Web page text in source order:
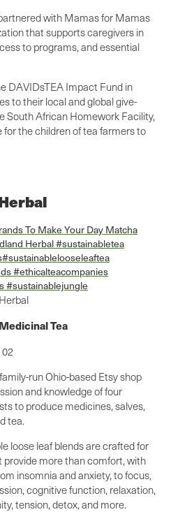
with Mamas for Mamas
that supports caregivers in
to programs, and essential
DAVIDsTEA Impact Fund in
to their local and global give-
South African Homework Facility,
for the children of tea farmers to
Tea
run Ohio-based Etsy shop
and knowledge of four
to produce medicines, salves,
tea.
loose leaf blends are crafted for
more than comfort, with
insomnia and anxiety, to focus,
cognitive function, relaxation,
tension, detox, and more.